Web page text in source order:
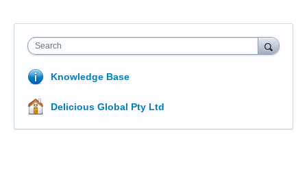
Search
Knowledge Base
Delicious Global Pty Ltd